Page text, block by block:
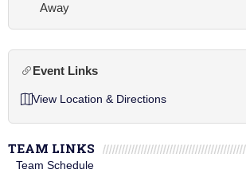
Away
Event Links
View Location & Directions
TEAM LINKS
Team Schedule